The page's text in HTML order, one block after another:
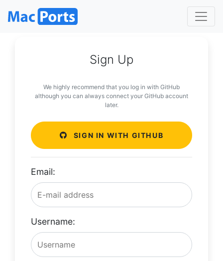
Sign Up
We highly recommend that you log in with GitHub
although you can always connect your GitHub account
later.
SIGN IN WITH GITHUB
Email:
Username: